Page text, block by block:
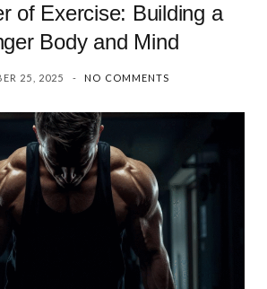
of Exercise: Building a
Body and Mind
25, 2025 NO COMMENTS